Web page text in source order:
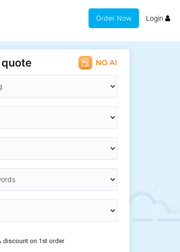
Order Now Login
discount on 1st order